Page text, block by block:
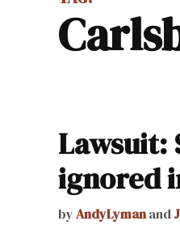
Lawsuit:
ignored
byAndyLymanand